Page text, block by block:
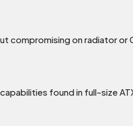
on radiator or
found in full-size